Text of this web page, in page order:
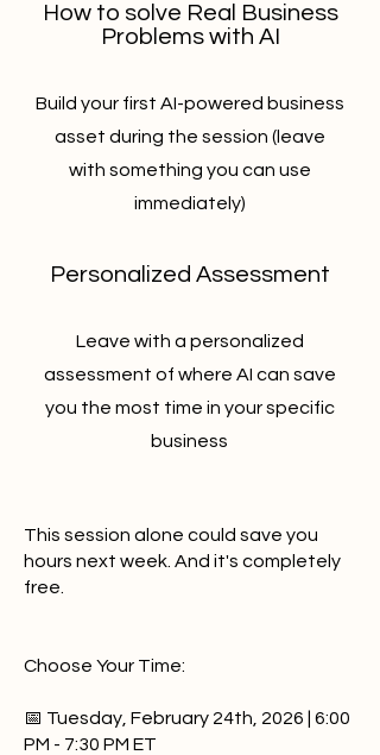
How to solve Real Business
Problems with AI
Build your first AI-powered business
asset during the session (leave
with something you can use
immediately)
Personalized Assessment
Leave with a personalized
assessment of where AI can save
you the most time in your specific
business
This session alone could save you
hours next week. And it's completely
free.
Choose Your Time:
📅 Tuesday, February 24th, 2026 | 6:00
PM - 7:30 PM ET